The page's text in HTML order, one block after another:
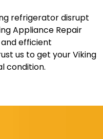
refrigerator disrupt
Appliance Repair
efficient
us to get your Viking
condition.